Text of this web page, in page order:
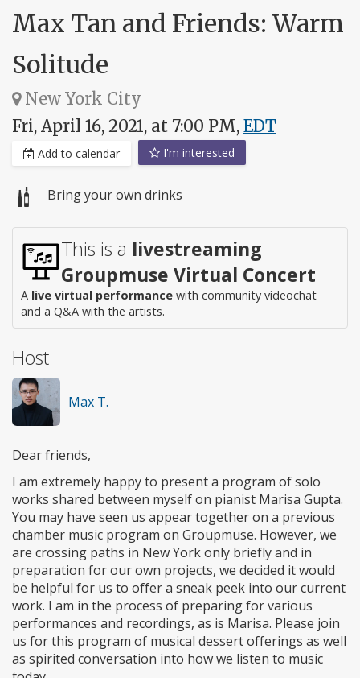
Max Tan and Friends: Warm
Solitude
New York City
Fri, April 16, 2021, at 7:00 PM, EDT
Add to calendar I'm interested
Bring your own drinks
This is a livestreaming
Groupmuse Virtual Concert
A live virtual performance with community videochat
and a Q&A with the artists.
Host
Max T.
Dear friends,
I am extremely happy to present a program of solo
works shared between myself on pianist Marisa Gupta.
You may have seen us appear together on a previous
chamber music program on Groupmuse. However, we
are crossing paths in New York only briefly and in
preparation for our own projects, we decided it would
be helpful for us to offer a sneak peek into our current
work. I am in the process of preparing for various
performances and recordings, as is Marisa. Please join
us for this program of musical dessert offerings as well
as spirited conversation into how we listen to music